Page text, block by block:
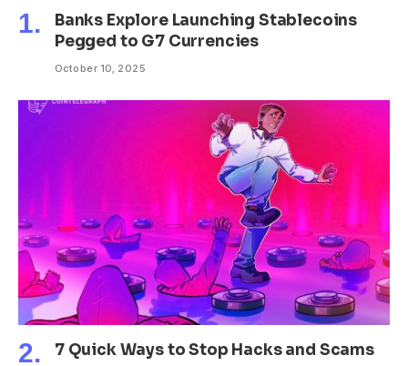
Banks Explore Launching Stablecoins
Pegged to G7 Currencies
October 10, 2025
7 Quick Ways to Stop Hacks and Scams